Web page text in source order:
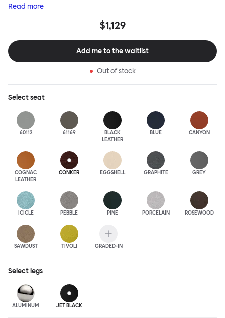
combined with a gentle embrace. The generous seat is wide and
yourself. Whether around a boardroom or a dining table, Kendo
frame makes this chair built to last.Both Kendo Swivel leg bases
are 360° rotational. The 4-star leg base incorporates a return
when not in use, while the 5-star leg base has a height adjustable
mechanism. All variants are available in powder-coated or
polished aluminum.
Read more
$1,129
Add me to the waitlist
Out of stock
Selectseat
60112 61169
BLACK
LEATHER
BLUE CANYON
COGNAC
LEATHER
CONKER EGGSHELL GRAPHITE GREY
ICICLE PEBBLE PINE PORCELAIN ROSEWOOD
SAWDUST TIVOLI GRADED-IN
Select legs
ALUMINUM JET BLACK